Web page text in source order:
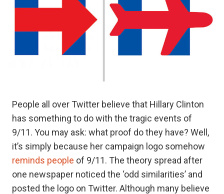
People all over Twitter believe that Hillary Clinton
has something to do with the tragic events of
9/11. You may ask: what proof do they have? Well,
it’s simply because her campaign logo somehow
reminds people of 9/11. The theory spread after
one newspaper noticed the ‘odd similarities’ and
posted the logo on Twitter. Although many believe